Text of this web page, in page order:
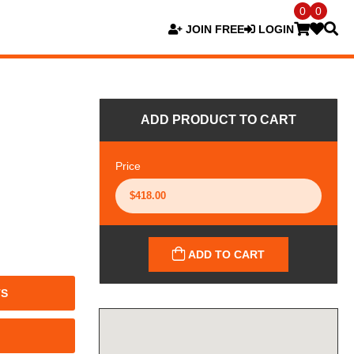
JOIN FREE LOGIN
0 0
ADD PRODUCT TO CART
Price
ADD TO CART